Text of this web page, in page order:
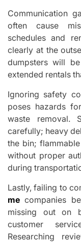
Communication
often cause
schedules and
clearly at the
dumpsters will
extended rentals
Ignoring safety
poses hazards
waste removal.
carefully; heavy
the bin;
without proper
during
Lastly, failing to
me companies
missing out on
customer
Researching